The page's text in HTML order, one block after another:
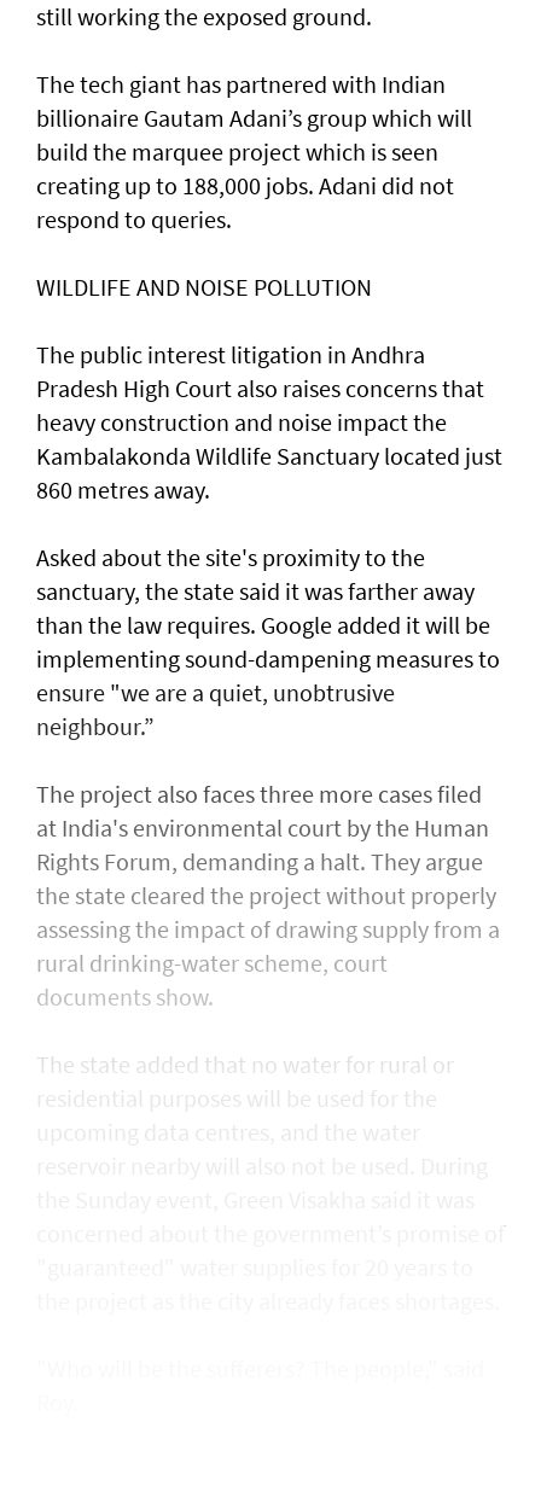
still working the exposed ground.
The tech giant has partnered with Indian
billionaire Gautam Adani’s group which will
build the marquee project which is seen
creating up to 188,000 jobs. Adani did not
respond to queries.
WILDLIFE ​AND NOISE POLLUTION
The public interest litigation in Andhra
Pradesh High Court also raises concerns that
heavy construction and ⁠noise impact the
Kambalakonda Wildlife ​Sanctuary located just
860 metres away.
Asked about the site's proximity to the
sanctuary, the state said it was farther away
than the law requires. Google added it will be
implementing sound-dampening measures to
ensure "we are a quiet, unobtrusive
neighbour.”
The project also faces three more cases filed
at India's environmental court by the Human
Rights Forum, demanding a halt. They argue
the state cleared the project without properly
assessing the impact of drawing supply from a
rural drinking-water scheme, court
documents ​show.
The state added that no water for rural or
residential purposes will be used for the